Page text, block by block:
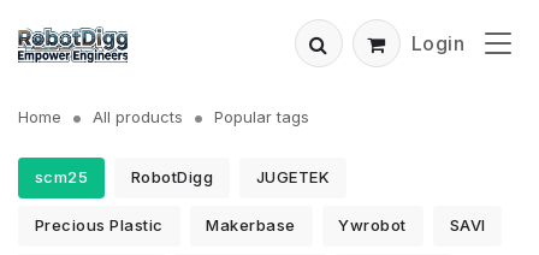
Login
Home All products Popular tags
scm25 RobotDigg JUGETEK
Precious Plastic Makerbase Ywrobot SAVI